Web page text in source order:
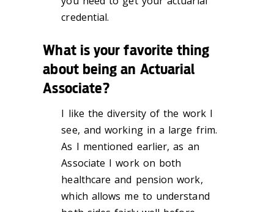
credential.
What is your favorite thing
about being an Actuarial
Associate?
I like the diversity of the work I
see, and working in a large frim.
As I mentioned earlier, as an
Associate I work on both
healthcare and pension work,
which allows me to understand